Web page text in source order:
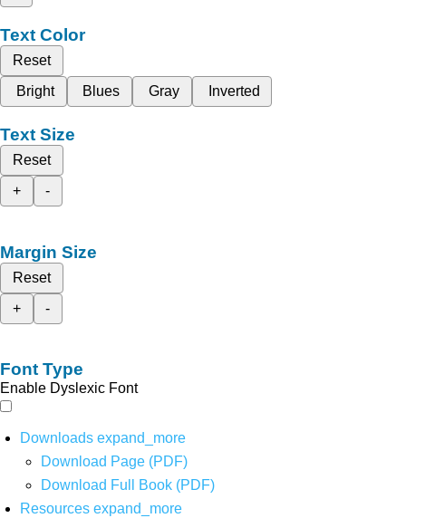
Text Color
Reset
Bright
Blues Gray Inverted
Text Size
Reset
+
-
Margin Size
Reset
+
-
Font Type
Enable Dyslexic Font
Downloads expand_more
Download Page (PDF)
Download Full Book (PDF)
Resources expand_more